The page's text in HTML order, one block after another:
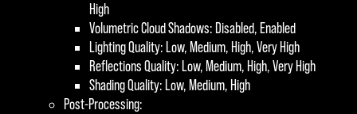
High
Volumetric Cloud Shadows: Disabled, Enabled
Lighting Quality: Low, Medium, High, Very High
Reflections Quality: Low, Medium, High, Very High
Shading Quality: Low, Medium, High
Post-Processing: